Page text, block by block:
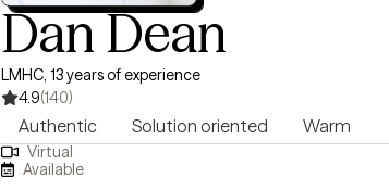
Dan Dean
LMHC, 13 years of experience
4.9(140)
Authentic Solution oriented Warm
Virtual
Available